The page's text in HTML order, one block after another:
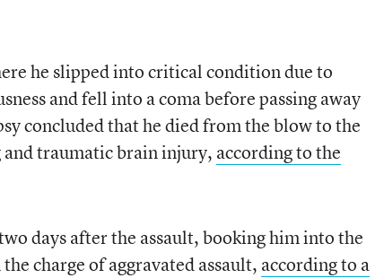
he slipped into critical condition due to
and fell into a coma before passing away
concluded that he died from the blow to the
and traumatic brain injury, according to the
days after the assault, booking him into the
charge of aggravated assault, according to a